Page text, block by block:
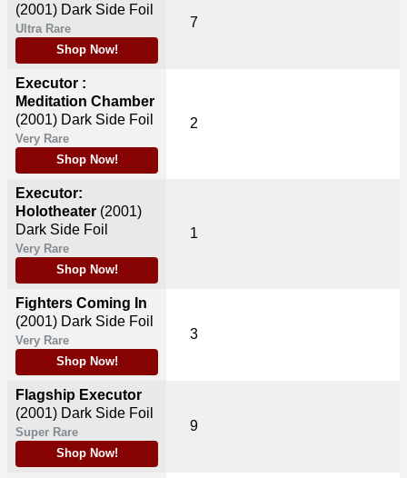
(2001) Dark Side Foil
Ultra Rare
Shop Now!
Executor :
Meditation Chamber
(2001) Dark Side Foil
Very Rare
Shop Now!
Executor:
Holotheater (2001)
Dark Side Foil
Very Rare
Shop Now!
Fighters Coming In
(2001) Dark Side Foil
Very Rare
Shop Now!
Flagship Executor
(2001) Dark Side Foil
Super Rare
Shop Now!
7
2
1
3
9